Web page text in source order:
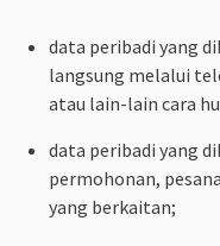
data peribadi yang
langsung melalui
atau lain-lain cara
data peribadi yang
permohonan,
yang berkaitan;